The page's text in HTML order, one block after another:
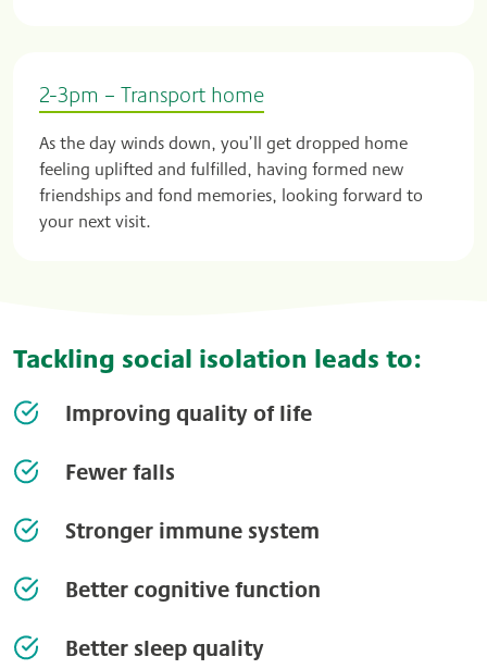
2-3pm – Transport home
As the day winds down, you’ll get dropped home
feeling uplifted and fulfilled, having formed new
friendships and fond memories, looking forward to
your next visit.
Tackling social isolation leads to:
Improving quality of life
Fewer falls
Stronger immune system
Better cognitive function
Better sleep quality